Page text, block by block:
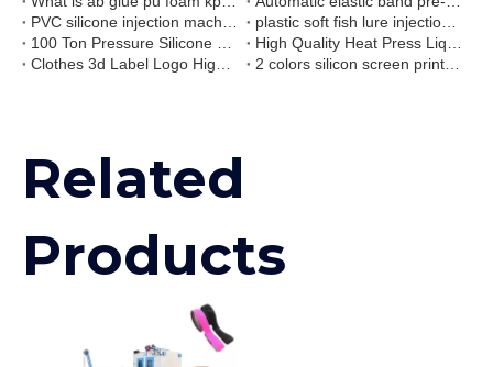
Related
Products